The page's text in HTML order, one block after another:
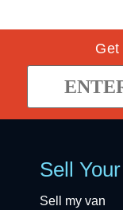
Sell
Sell my van